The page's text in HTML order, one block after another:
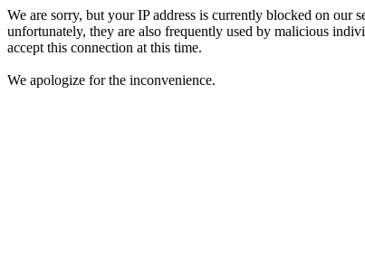
We are sorry, but your IP address is currently blocked on our
unfortunately, they are also frequently used by malicious
accept this connection at this time.
We apologize for the inconvenience.